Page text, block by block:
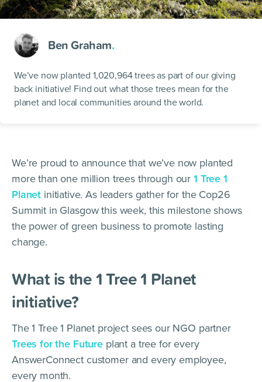
Ben Graham.
We’ve now planted 1,020,964 trees as part of our giving
back initiative! Find out what those trees mean for the
planet and local communities around the world.
We’re proud to announce that we’ve now planted
more than one million trees through our1 Tree 1
Planet initiative. As leaders gather for the Cop26
Summit in Glasgow this week, this milestone shows
the power of green business to promote lasting
change.
What is the 1 Tree 1 Planet
initiative?
The 1 Tree 1 Planet project sees our NGO partner
Trees for the Future plant a tree for every
AnswerConnect customer and every employee,
every month.